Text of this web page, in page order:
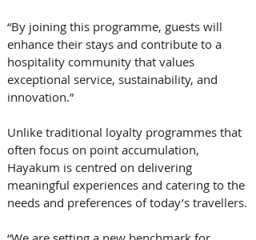
“By joining this programme, guests will
enhance their stays and contribute to a
hospitality community that values
exceptional service, sustainability, and
innovation.”
Unlike traditional loyalty programmes that
often focus on point accumulation,
Hayakum is centred on delivering
meaningful experiences and catering to the
needs and preferences of today’s travellers.